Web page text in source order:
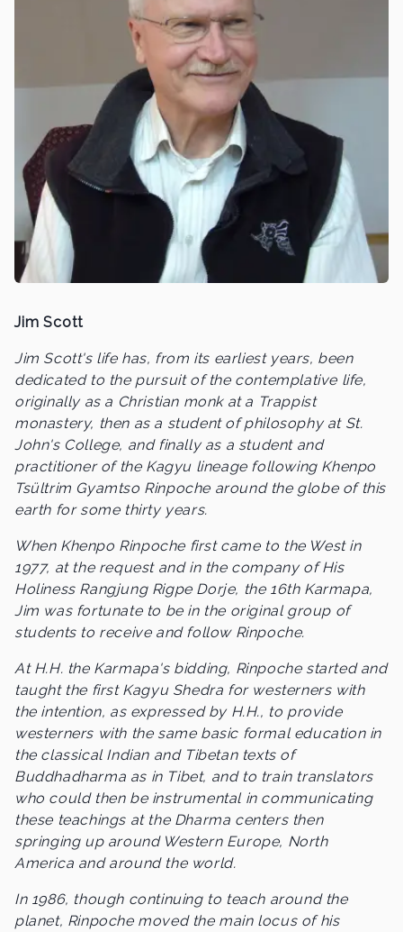
Jim Scott
Jim Scott's life has, from its earliest years, been
dedicated to the pursuit of the contemplative life,
originally as a Christian monk at a Trappist
monastery, then as a student of philosophy at St.
John's College, and finally as a student and
practitioner of the Kagyu lineage following Khenpo
Tsültrim Gyamtso Rinpoche around the globe of this
earth for some thirty years.
When Khenpo Rinpoche first came to the West in
1977, at the request and in the company of His
Holiness Rangjung Rigpe Dorje, the 16th Karmapa,
Jim was fortunate to be in the original group of
students to receive and follow Rinpoche.
At H.H. the Karmapa's bidding, Rinpoche started and
taught the first Kagyu Shedra for westerners with
the intention, as expressed by H.H., to provide
westerners with the same basic formal education in
the classical Indian and Tibetan texts of
Buddhadharma as in Tibet, and to train translators
who could then be instrumental in communicating
these teachings at the Dharma centers then
springing up around Western Europe, North
America and around the world.
In 1986, though continuing to teach around the
planet, Rinpoche moved the main locus of his